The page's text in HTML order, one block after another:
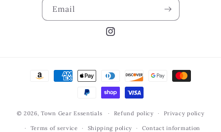
Email
Instagram
Payment
© 2026,Town Gear Essentials Refund policy Privacy policy
Terms of service Shipping policy Contact information